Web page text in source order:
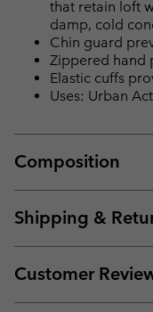
that retain loft
damp, cold
Chin guard
Zippered hand
Elastic cuffs
Uses: Urban
Composition
Shipping &
Customer